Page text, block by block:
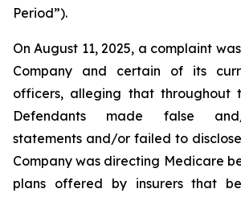
Period”).
On August 11, 2025, a complaint
Company and certain of its
officers, alleging that throughout
Defendants made false
statements and/or failed to
Company was directing Medicare
plans offered by insurers that